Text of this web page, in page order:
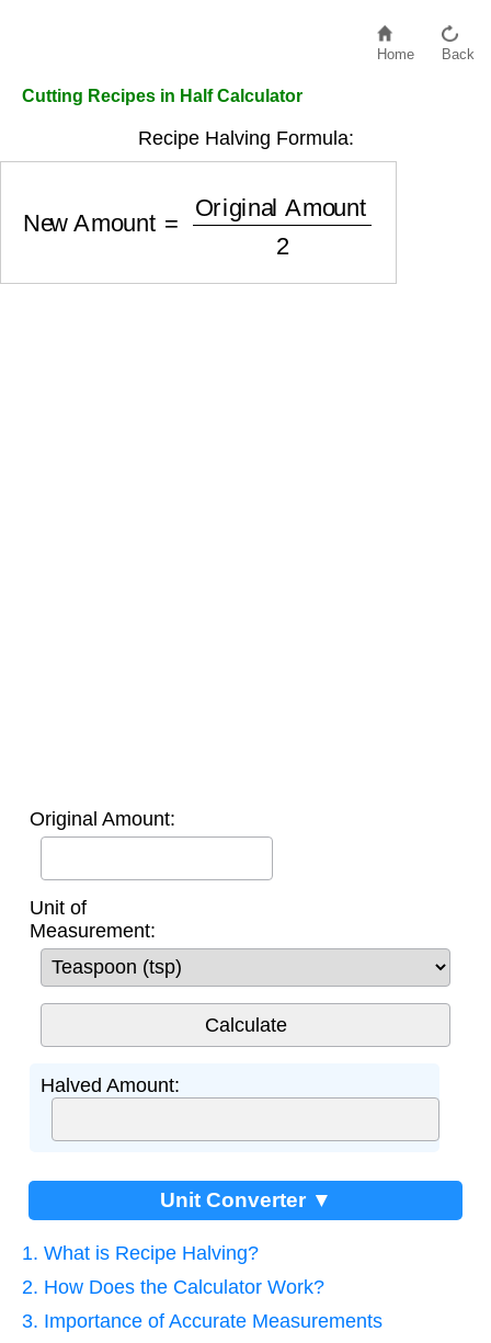
Home Back
Cutting Recipes in Half Calculator
Recipe Halving Formula:
Original Amount
Original Amount:
Unit of
Measurement:
Halved Amount:
Unit Converter ▼
1. What is Recipe Halving?
2. How Does the Calculator Work?
3. Importance of Accurate Measurements